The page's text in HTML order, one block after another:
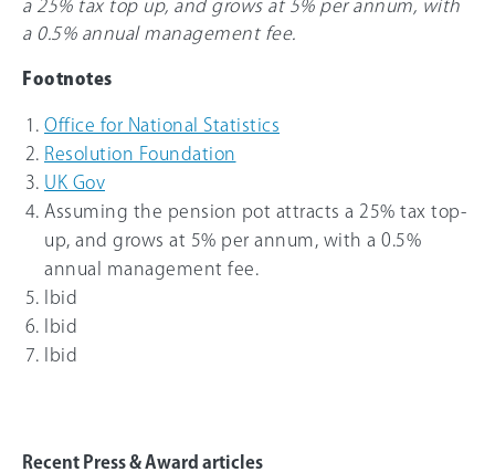
a 25%tax top up, and grows at 5% per annum, with
a 0.5% annual management fee.
Footnotes
Office for National Statistics
Resolution Foundation
UK Gov
Assuming the pension pot attracts a 25% tax top-
up, and grows at 5% per annum, with a 0.5%
annual management fee.
Ibid
Ibid
Ibid
Recent Press & Award articles